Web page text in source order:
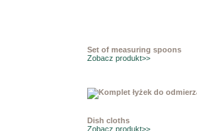
Set of measuring spoons
Zobacz produkt>>
Dish cloths
Zobacz produkt>>